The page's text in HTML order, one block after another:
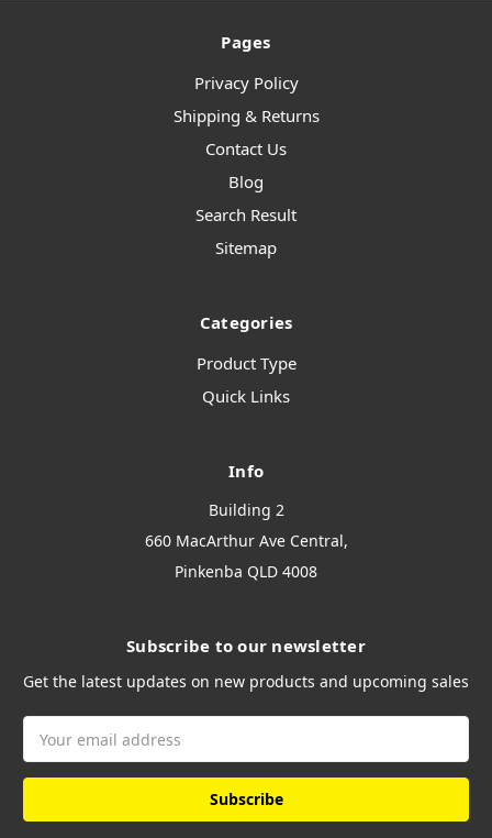
Pages
Privacy Policy
Shipping & Returns
Contact Us
Blog
Search Result
Sitemap
Categories
Product Type
Quick Links
Info
Building 2
660 MacArthur Ave Central,
Pinkenba QLD 4008
Subscribe to our newsletter
Get the latest updates on new products and upcoming sales
Address